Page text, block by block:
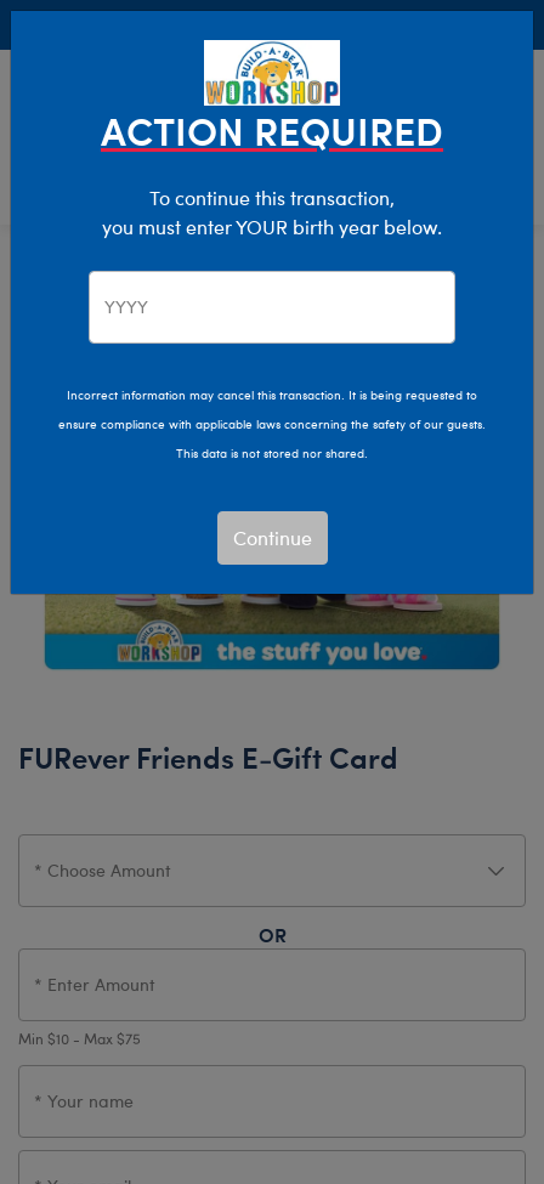
Sale E-Gift Card Sale
FURever Friends E-Gift Card
OR
Min $10 - Max $75
ACTION REQUIRED
To continue this transaction,
you must enter YOUR birth year below.
Incorrect information may cancel this transaction. It is being requested to
ensure compliance with applicable laws concerning the safety of our guests.
This data is not stored nor shared.
Continue